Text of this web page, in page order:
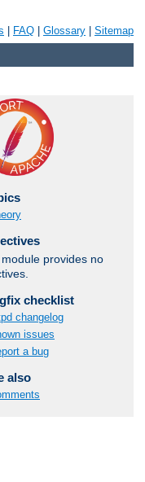
FAQ Glossary Sitemap
provides no
checklist
changelog
issues
a bug
also